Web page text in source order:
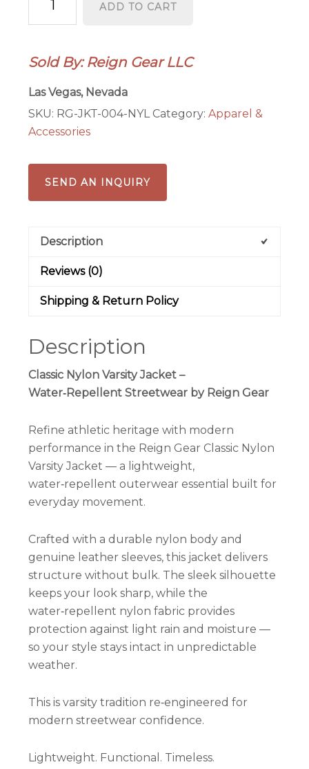
Hooded
Varsity
Jacket
Water‑Repellent
Streetwear
|
ADD TO CART
Sold By: Reign Gear LLC
Las Vegas, Nevada
SKU: RG-JKT-004-NYL Category:Apparel &
Accessories
SEND AN INQUIRY
Description
Reviews (0)
Shipping & Return Policy
Description
Classic Nylon Varsity Jacket –
Water‑Repellent Streetwear by Reign Gear
Refine athletic heritage with modern
performance in the Reign Gear Classic Nylon
Varsity Jacket — a lightweight,
water‑repellent outerwear essential built for
everyday movement.
Crafted with a durable nylon body and
genuine leather sleeves, this jacket delivers
structure without bulk. The sleek silhouette
keeps your look sharp, while the
water‑repellent nylon fabric provides
protection against light rain and moisture —
so your style stays intact in unpredictable
weather.
This is varsity tradition re‑engineered for
modern streetwear confidence.
Lightweight. Functional. Timeless.